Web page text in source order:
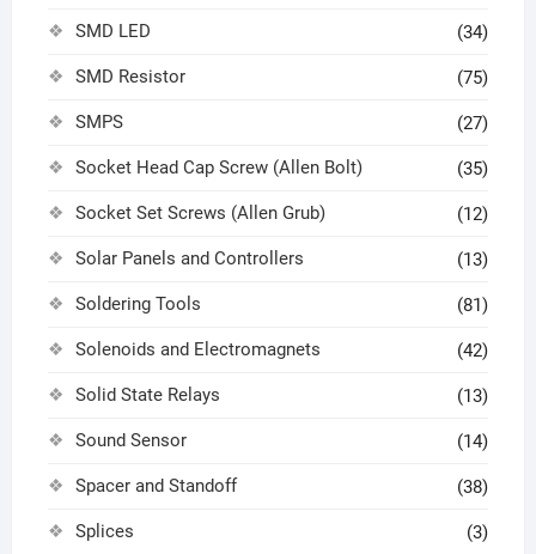
SMD LED (34)
SMD Resistor (75)
SMPS (27)
Socket Head Cap Screw (Allen Bolt) (35)
Socket Set Screws (Allen Grub) (12)
Solar Panels and Controllers (13)
Soldering Tools (81)
Solenoids and Electromagnets (42)
Solid State Relays (13)
Sound Sensor (14)
Spacer and Standoff (38)
Splices (3)